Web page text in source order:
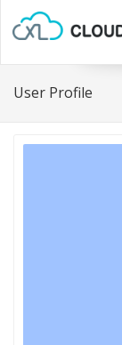
User Profile